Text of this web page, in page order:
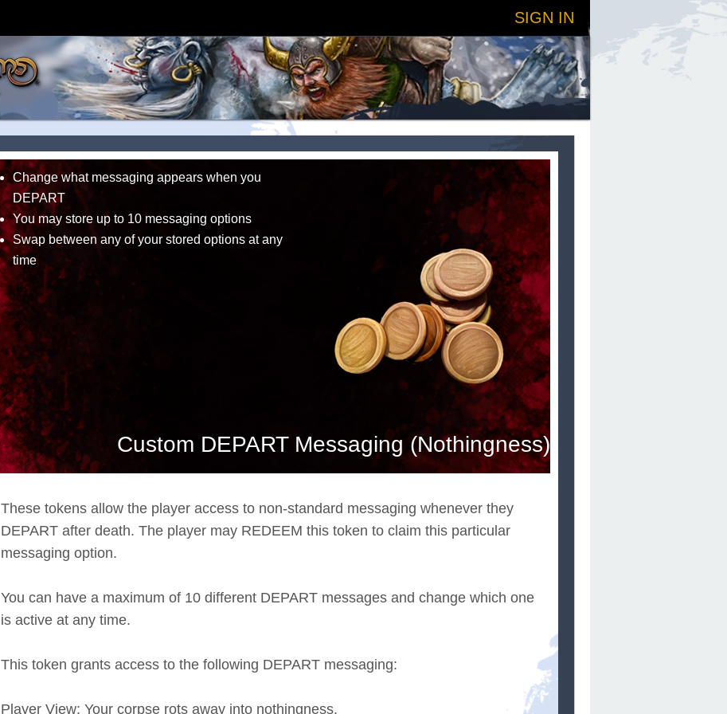
SIGN IN
Custom DEPART Messaging (Nothingness)
Change what messaging appears when you
DEPART
You may store up to 10 messaging options
Swap between any of your stored options at any
time
These tokens allow the player access to non-standard messaging whenever they
DEPART after death. The player may REDEEM this token to claim this particular
messaging option.
You can have a maximum of 10 different DEPART messages and change which one
is active at any time.
This token grants access to the following DEPART messaging:
Player View: Your corpse rots away into nothingness.